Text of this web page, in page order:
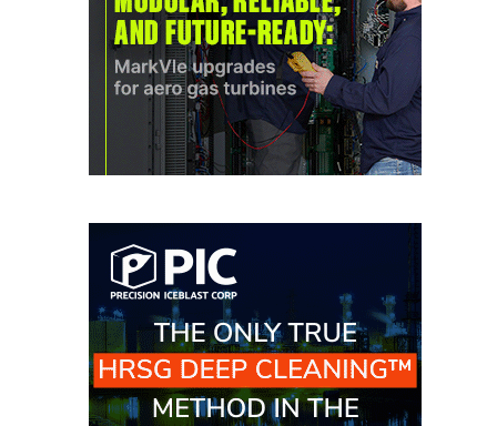
O&M MAJOR
EQUIPMENT:
CENTRAL DE
COMBINADO
CLEAN ENERGY
O&M, BALANCE
OF PLANT –
WOLF HOLLOW